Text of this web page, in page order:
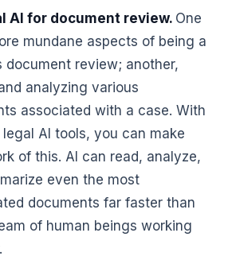
AI for document review. One
mundane aspects of being a
document review; another,
analyzing various
associated with a case. With
AI tools, you can make
of this. AI can read, analyze,
even the most
documents far faster than
of human beings working